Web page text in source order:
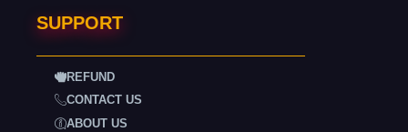
SUPPORT
REFUND
CONTACT US
ABOUT US